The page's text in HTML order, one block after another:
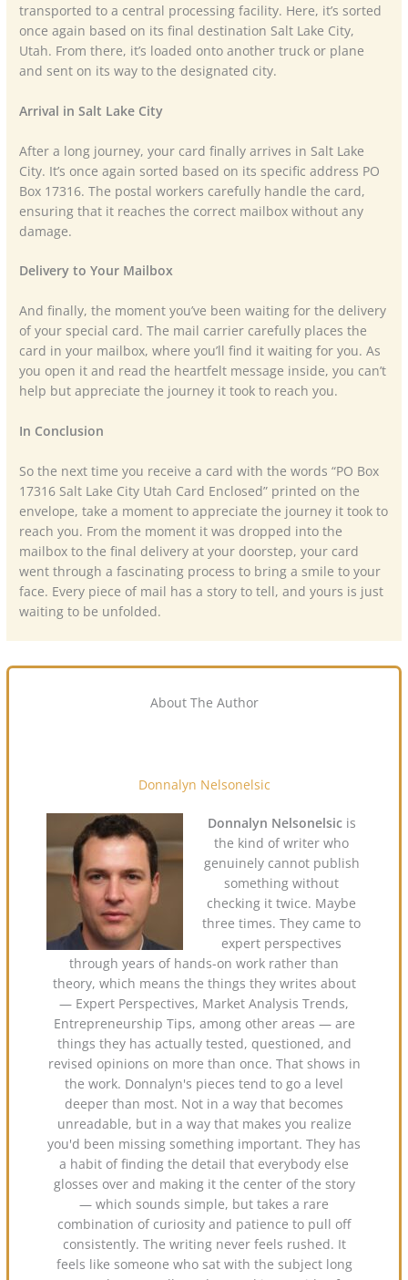
transported to a central processing facility. Here, it’s sorted
once again based on its final destination Salt Lake City,
Utah. From there, it’s loaded onto another truck or plane
and sent on its way to the designated city.
Arrival in Salt Lake City
After a long journey, your card finally arrives in Salt Lake
City. It’s once again sorted based on its specific address PO
Box 17316. The postal workers carefully handle the card,
ensuring that it reaches the correct mailbox without any
damage.
Delivery to Your Mailbox
And finally, the moment you’ve been waiting for the delivery
of your special card. The mail carrier carefully places the
card in your mailbox, where you’ll find it waiting for you. As
you open it and read the heartfelt message inside, you can’t
help but appreciate the journey it took to reach you.
In Conclusion
So the next time you receive a card with the words “PO Box
17316 Salt Lake City Utah Card Enclosed” printed on the
envelope, take a moment to appreciate the journey it took to
reach you. From the moment it was dropped into the
mailbox to the final delivery at your doorstep, your card
went through a fascinating process to bring a smile to your
face. Every piece of mail has a story to tell, and yours is just
waiting to be unfolded.
About The Author
Donnalyn Nelsonelsic
Donnalyn Nelsonelsicis
the kind of writer who
genuinely cannot publish
something without
checking it twice. Maybe
three times. They came to
expert perspectives
through years of hands-on work rather than
theory, which means the things they writes about
— Expert Perspectives, Market Analysis Trends,
Entrepreneurship Tips, among other areas — are
things they has actually tested, questioned, and
revised opinions on more than once. That shows in
the work. Donnalyn's pieces tend to go a level
deeper than most. Not in a way that becomes
unreadable, but in a way that makes you realize
you'd been missing something important. They has
a habit of finding the detail that everybody else
glosses over and making it the center of the story
— which sounds simple, but takes a rare
combination of curiosity and patience to pull off
consistently. The writing never feels rushed. It
feels like someone who sat with the subject long